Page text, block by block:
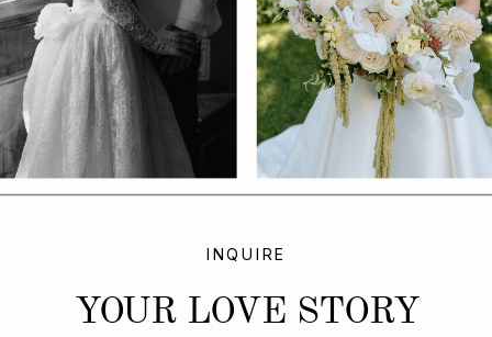
YOUR LOVE STORY
INQUIRE